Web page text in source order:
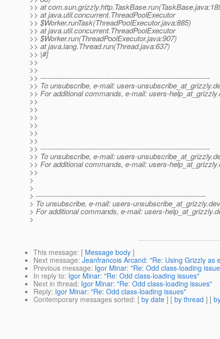
>> at
>> at java.util.concurrent.ThreadPoolExecutor
>> $Worker.runTask(ThreadPoolExecutor.java:885)
>> at java.util.concurrent.ThreadPoolExecutor
>> $Worker.run(ThreadPoolExecutor.java:907)
>> at java.lang.Thread.run(Thread.java:637)
>> |#]
>>
>>
>> ---------------------------------------------------------------------
>> To unsubscribe, e-mail: users-unsubscribe_at_grizzly.
>> For additional commands, e-mail: users-help_at_grizzly.
>>
>>
>>
>>
>>
>>
>> ---------------------------------------------------------------------
>> To unsubscribe, e-mail: users-unsubscribe_at_grizzly.
>> For additional commands, e-mail: users-help_at_grizzly.
>>
>
>
> ---------------------------------------------------------------------
> To unsubscribe, e-mail: users-unsubscribe_at_grizzly.
> For additional commands, e-mail: users-help_at_grizzly.
>
This message: [ Message body ]
Next message: Jeanfrancois Arcand: "Re: Using Grizzly
Previous message: Igor Minar: "Re: Odd class-loading
In reply to: Igor Minar: "Re: Odd class-loading issues"
Next in thread: Igor Minar: "Re: Odd class-loading issues"
Reply: Igor Minar: "Re: Odd class-loading issues"
Contemporary messages sorted: [ by date ] [ by thread ] [